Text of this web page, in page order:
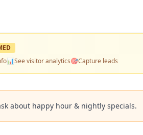
📊See visitor analytics🎯Capture leads
about happy hour & nightly specials.